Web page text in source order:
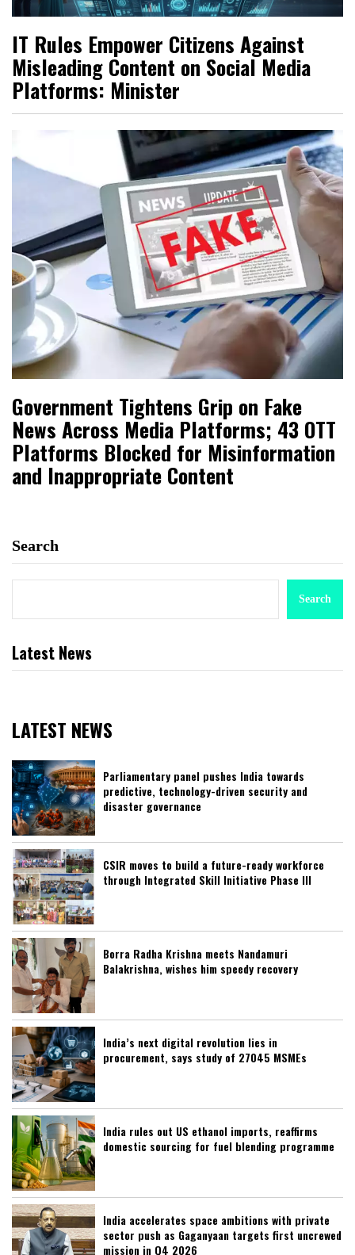
IT Rules Empower Citizens Against
Misleading Content on Social Media
Platforms: Minister
Government Tightens Grip on Fake
News Across Media Platforms; 43 OTT
Platforms Blocked for Misinformation
and Inappropriate Content
Search
Search
Latest News
LATEST NEWS
Parliamentary panel pushes India towards
predictive, technology-driven security and
disaster governance
CSIR moves to build a future-ready workforce
through Integrated Skill Initiative Phase III
Borra Radha Krishna meets Nandamuri
Balakrishna, wishes him speedy recovery
India’s next digital revolution lies in
procurement, says study of 27045 MSMEs
India rules out US ethanol imports, reaffirms
domestic sourcing for fuel blending programme
India accelerates space ambitions with private
sector push as Gaganyaan targets first uncrewed
mission in Q4 2026